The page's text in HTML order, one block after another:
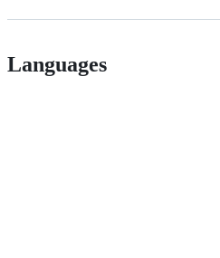
Languages